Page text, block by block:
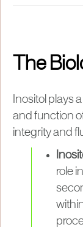
The
Inositol plays
and function
integrity and
role